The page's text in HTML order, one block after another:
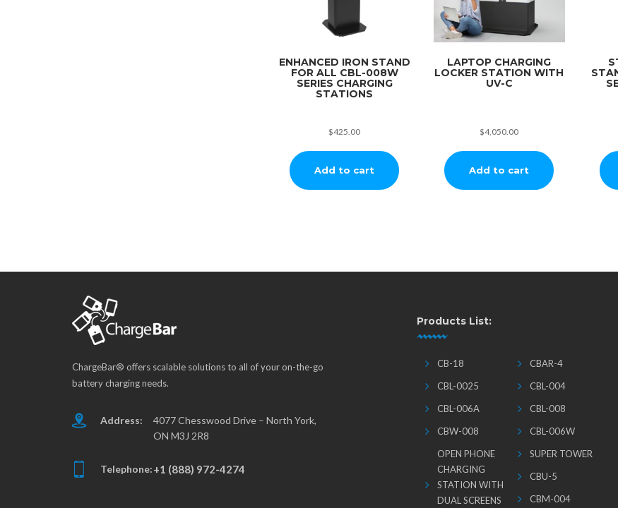
ENHANCED IRON STAND
FOR ALL CBL-008W
SERIES CHARGING
STATIONS
$425.00
Add to cart
LAPTOP CHARGING
LOCKER STATION WITH
UV-C
$4,050.00
Add to cart
ChargeBar® offers scalable solutions to all of your on-the-go
battery charging needs.
Address:
4077 Chesswood Drive – North York,
ON M3J 2R8
Telephone:+1 (888) 972-4274
Products List:
CB-18
CBAR-4
CBL-0025
CBL-004
CBL-006A
CBL-008
CBW-008
CBL-006W
OPEN PHONE
CHARGING
STATION WITH
DUAL SCREENS
SUPER TOWER
CBU-5
CBM-004